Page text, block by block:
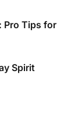
Pro Tips for
Spirit